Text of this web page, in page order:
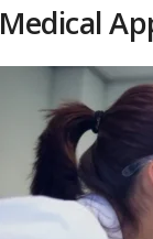
Medical